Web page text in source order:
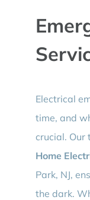
Electrical
time, and
crucial. Our
Home
Park, NJ,
the dark.